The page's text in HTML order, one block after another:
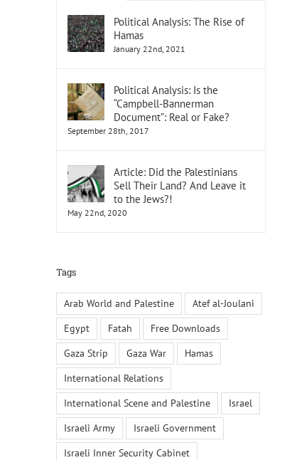
Political Analysis: The Rise of
Hamas
January 22nd, 2021
Political Analysis: Is the
“Campbell-Bannerman
Document”: Real or Fake?
September 28th, 2017
Article: Did the Palestinians
Sell Their Land? And Leave it
to the Jews?!
May 22nd, 2020
Tags
Arab World and Palestine
Atef al-Joulani
Egypt
Fatah
Free Downloads
Gaza Strip
Gaza War
Hamas
International Relations
International Scene and Palestine
Israel
Israeli Army
Israeli Government
Israeli Inner Security Cabinet